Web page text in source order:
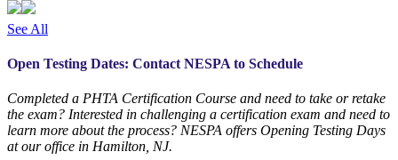
See All
Open Testing Dates: Contact NESPA to Schedule
Completed a PHTA Certification Course and need to take or retake
the exam? Interested in challenging a certification exam and need to
learn more about the process? NESPA offers Opening Testing Days
at our office in Hamilton, NJ.